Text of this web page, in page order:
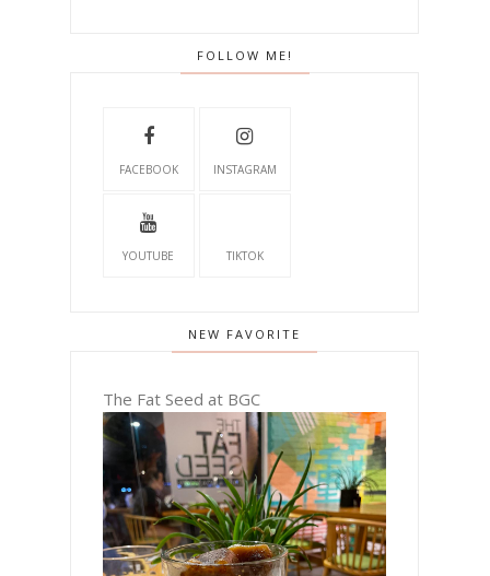
FOLLOW ME!
FACEBOOK INSTAGRAM
YOUTUBE TIKTOK
NEW FAVORITE
The Fat Seed at BGC